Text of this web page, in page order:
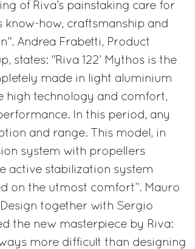
of Riva’s painstaking care for
know-how, craftsmanship and
Andrea Frabetti, Product
states: "Riva 122’ Mythos is the
made in light aluminium
high technology and comfort,
In this period, any
and range. This model, in
system with propellers
active stabilization system
on the utmost comfort”. Mauro
together with Sergio
the new masterpiece by Riva:
more difficult than designing